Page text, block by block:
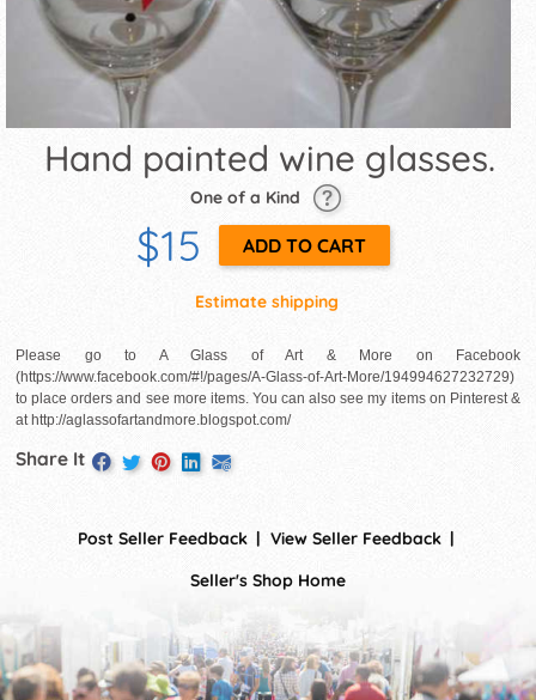
Hand painted wine glasses.
One of a Kind
$15
Estimate shipping
Please go to A Glass of Art & More on Facebook
(https://www.facebook.com/#!/pages/A-Glass-of-Art-More/194994627232729)
to place orders and see more items. You can also see my items on Pinterest &
at http://aglassofartandmore.blogspot.com/
Share It
Post Seller Feedback
View Seller Feedback
Seller's Shop Home